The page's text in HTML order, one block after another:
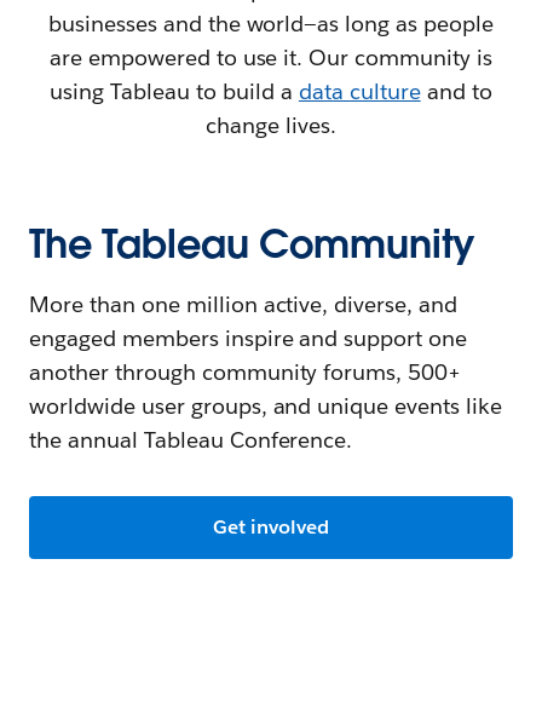
businesses and the world—as long as people
are empowered to use it. Our community is
using Tableau to build a data cultureand to
change lives.
The Tableau Community
More than one million active, diverse, and
engaged members inspire and support one
another through community forums, 500+
worldwide user groups, and unique events like
the annual Tableau Conference.
Get involved